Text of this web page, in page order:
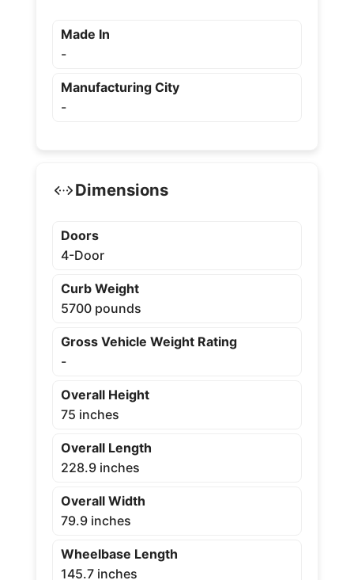
Made In
-
Manufacturing City
-
Dimensions
Doors
4-Door
Curb Weight
5700 pounds
Gross Vehicle Weight Rating
-
Overall Height
75 inches
Overall Length
228.9 inches
Overall Width
79.9 inches
Wheelbase Length
145.7 inches